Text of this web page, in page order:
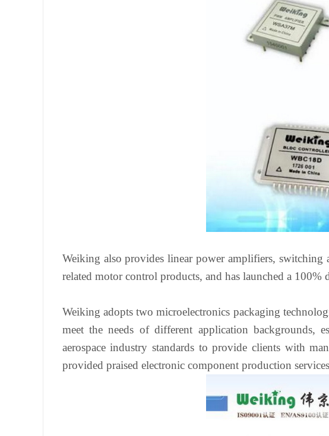
Weiking also provides linear power amplifiers, switching
related motor control products, and has launched a 100%
Weiking adopts two microelectronics packaging
meet the needs of different application backgrounds,
aerospace industry standards to provide clients with
provided praised electronic component production